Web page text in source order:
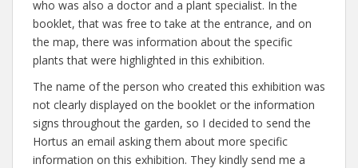
who was also a doctor and a plant specialist. In the
booklet, that was free to take at the entrance, and on
the map, there was information about the specific
plants that were highlighted in this exhibition.
The name of the person who created this exhibition was
not clearly displayed on the booklet or the information
signs throughout the garden, so I decided to send the
Hortus an email asking them about more specific
information on this exhibition. They kindly send me a